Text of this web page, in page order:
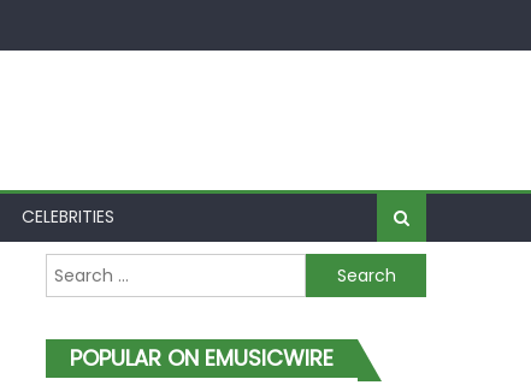
CELEBRITIES
Search for:
POPULAR ON EMUSICWIRE